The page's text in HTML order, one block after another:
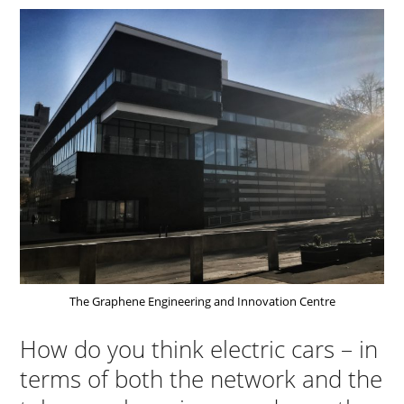
The Graphene Engineering and Innovation Centre
How do you think electric cars – in
terms of both the network and the